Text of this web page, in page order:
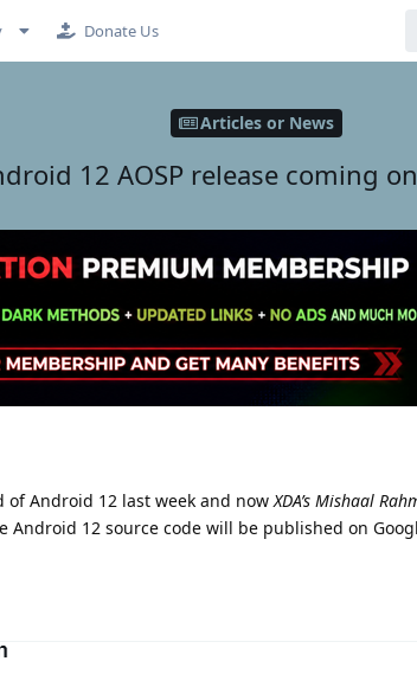
Donate Us
Articles or News
12 AOSP release coming
Android 12 last week and now XDA’s Mishaal
12 source code will be published on